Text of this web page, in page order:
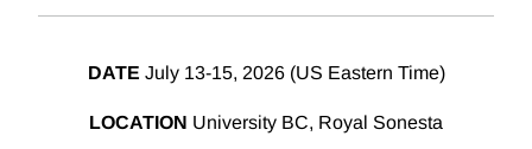
DATE July 13-15, 2026 (US Eastern Time)
LOCATION University BC, Royal Sonesta